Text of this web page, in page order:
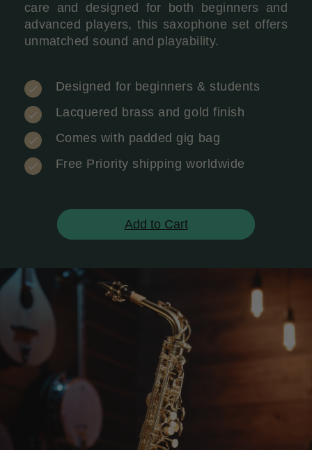
care and designed for both beginners and
advanced players, this saxophone set offers
unmatched sound and playability.
Designed for beginners & students
Lacquered brass and gold finish
Comes with padded gig bag
Free Priority shipping worldwide
Add to Cart